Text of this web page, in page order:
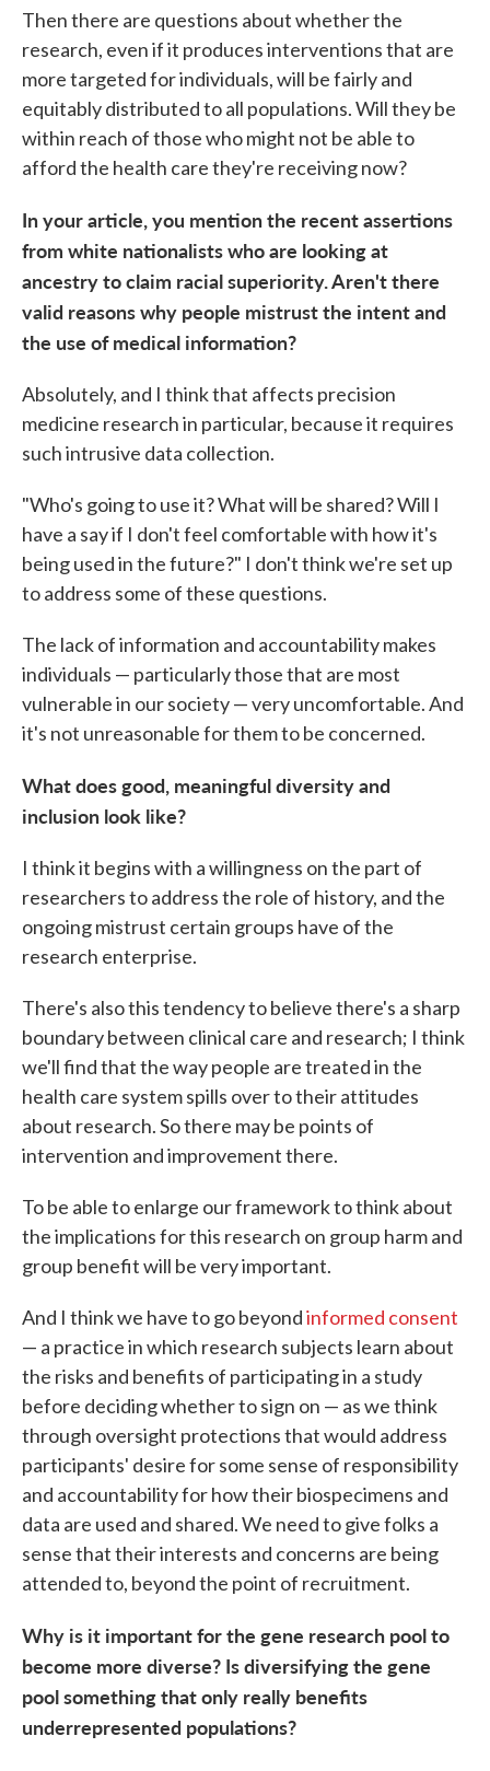
Then there are questions about whether the
research, even if it produces interventions that are
more targeted for individuals, will be fairly and
equitably distributed to all populations. Will they be
within reach of those who might not be able to
afford the health care they're receiving now?
In your article, you mention the recent assertions
from white nationalists who are looking at
ancestry to claim racial superiority. Aren't there
valid reasons why people mistrust the intent and
the use of medical information?
Absolutely, and I think that affects precision
medicine research in particular, because it requires
such intrusive data collection.
"Who's going to use it? What will be shared? Will I
have a say if I don't feel comfortable with how it's
being used in the future?" I don't think we're set up
to address some of these questions.
The lack of information and accountability makes
individuals — particularly those that are most
vulnerable in our society — very uncomfortable. And
it's not unreasonable for them to be concerned.
What does good, meaningful diversity and
inclusion look like?
I think it begins with a willingness on the part of
researchers to address the role of history, and the
ongoing mistrust certain groups have of the
research enterprise.
There's also this tendency to believe there's a sharp
boundary between clinical care and research; I think
we'll find that the way people are treated in the
health care system spills over to their attitudes
about research. So there may be points of
intervention and improvement there.
To be able to enlarge our framework to think about
the implications for this research on group harm and
group benefit will be very important.
And I think we have to go beyondinformed consent
— a practice in which research subjects learn about
the risks and benefits of participating in a study
before deciding whether to sign on — as we think
through oversight protections that would address
participants' desire for some sense of responsibility
and accountability for how their biospecimens and
data are used and shared. We need to give folks a
sense that their interests and concerns are being
attended to, beyond the point of recruitment.
Why is it important for the gene research pool to
become more diverse? Is diversifying the gene
pool something that only really benefits
underrepresented populations?